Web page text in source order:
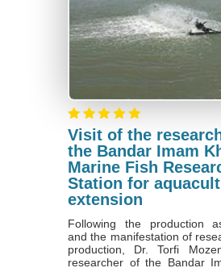
Visit of the
the Bandar Imam
Marine Fish
Station for
extension
Following the production
and the manifestation of
production, Dr. Torfi
researcher of the Bandar